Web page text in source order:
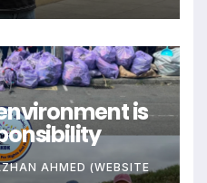
is
AHMED (WEBSITE